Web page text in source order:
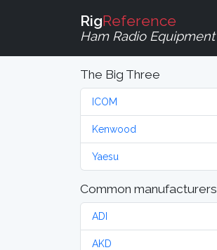
RigReference
Ham Radio Equipment
The Big Three
ICOM
Kenwood
Yaesu
Common manufacturers
ADI
AKD